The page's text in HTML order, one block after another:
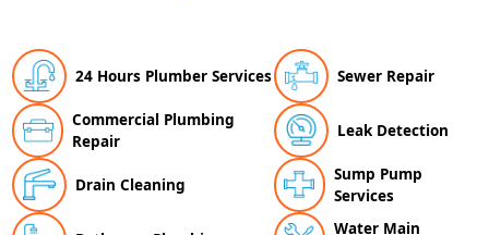
24 Hours Plumber Services
Commercial Plumbing
Repair
Drain Cleaning
Sewer Repair
Leak Detection
Sump Pump
Services
Water Main